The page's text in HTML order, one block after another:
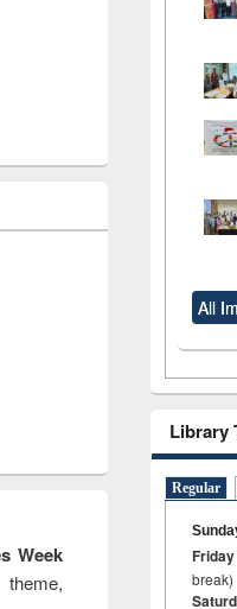
Week
All
Library
Regular
Friday
break)